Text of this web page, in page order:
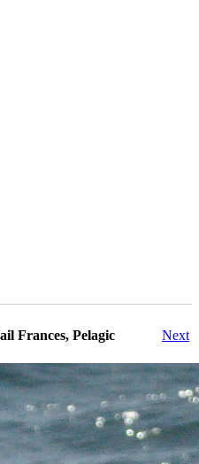
Next
Frances, Pelagic